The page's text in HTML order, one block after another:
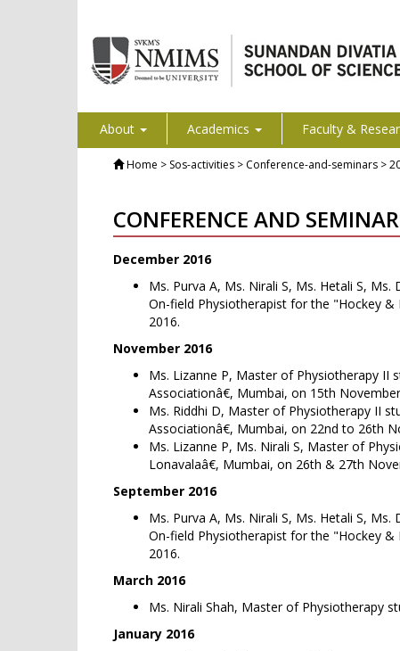
About Academics Faculty &
Home > Sos-activities > Conference-and-seminars >
CONFERENCE AND
December 2016
Ms. Purva A, Ms. Nirali S, Ms. Hetali S,
On-field Physiotherapist for the "Hockey &
2016.
November 2016
Ms. Lizanne P, Master of Physiotherapy II
Associationâ€, Mumbai, on 15th
Ms. Riddhi D, Master of Physiotherapy II
Associationâ€, Mumbai, on 22nd to 26th
Ms. Lizanne P, Ms. Nirali S, Master of
Lonavalaâ€, Mumbai, on 26th & 27th
September 2016
Ms. Purva A, Ms. Nirali S, Ms. Hetali S,
On-field Physiotherapist for the "Hockey &
2016.
March 2016
Ms. Nirali Shah, Master of Physiotherapy
January 2016